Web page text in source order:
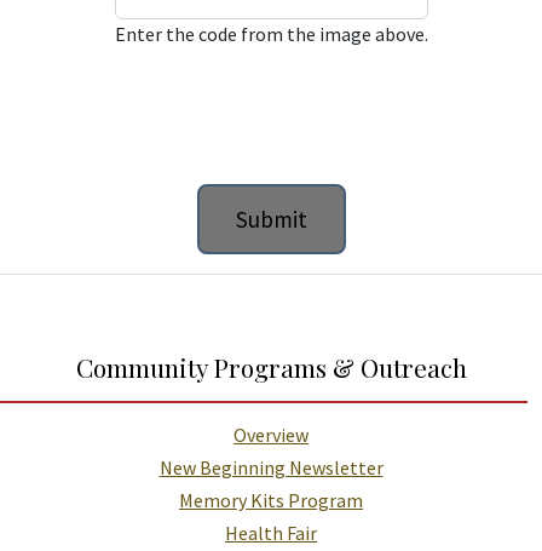
Enter the code from the image above.
Additional Links and Resources
Community Programs & Outreach
Overview
New Beginning Newsletter
Memory Kits Program
Health Fair